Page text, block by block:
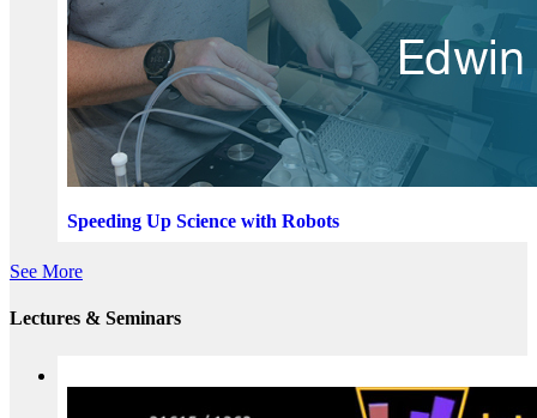
Speeding Up Science with Robots
See More
Lectures & Seminars